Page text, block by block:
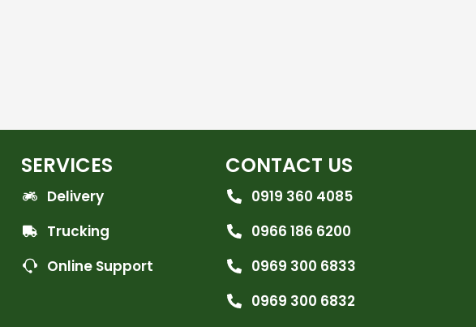
SERVICES
Delivery
Trucking
Online Support
CONTACT US
0919 360 4085
0966 186 6200
0969 300 6833
0969 300 6832